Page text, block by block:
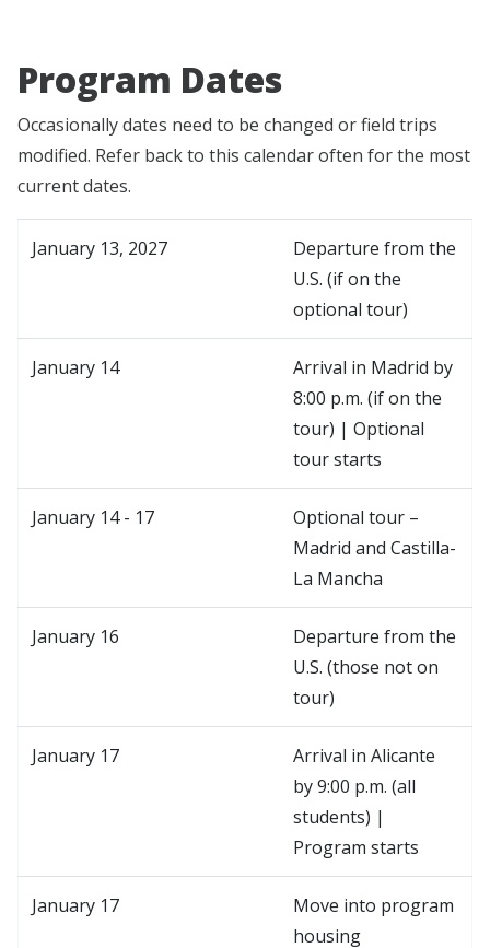
Program Dates
Occasionally dates need to be changed or field trips
modified. Refer back to this calendar often for the most
current dates.
January 13, 2027
Departure from the
U.S. (if on the
optional tour)
January 14
Arrival in Madrid by
8:00 p.m. (if on the
tour) | Optional
tour starts
January 14 - 17
Optional tour –
Madrid and Castilla-
La Mancha
January 16
Departure from the
U.S. (those not on
tour)
January 17
Arrival in Alicante
by 9:00 p.m. (all
students) |
Program starts
January 17
Move into program
housing